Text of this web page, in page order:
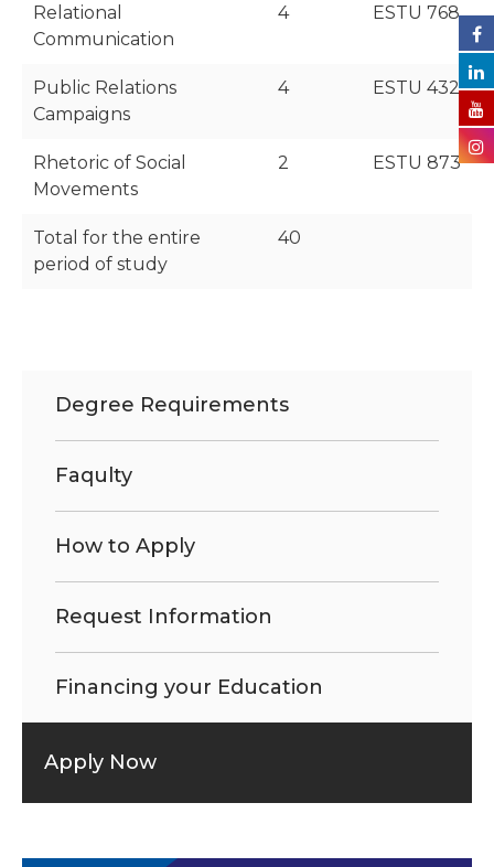
Relational
Communication
4 ESTU 768
Public Relations
Campaigns
4 ESTU 432
Rhetoric of Social
Movements
2 ESTU 873
Total for the entire
period of study
40
Degree Requirements
Faqulty
How to Apply
Request Information
Financing your Education
Apply Now